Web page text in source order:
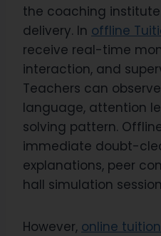
the coaching
delivery. In offline
receive real-time
interaction, and
Teachers can
language, attention
solving pattern.
immediate doubt-
explanations, peer
hall simulation
However, online